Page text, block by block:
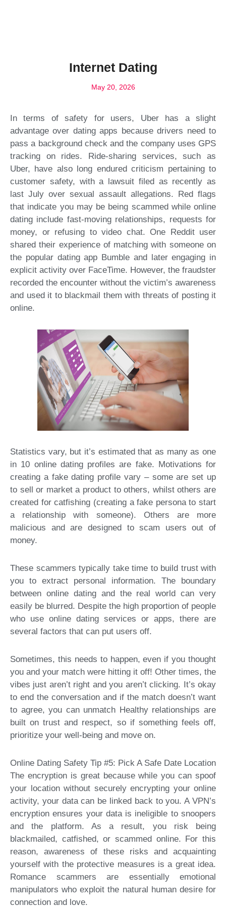
Internet Dating
May 20, 2026
In terms of safety for users, Uber has a slight
advantage over dating apps because drivers need to
pass a background check and the company uses GPS
tracking on rides. Ride-sharing services, such as
Uber, have also long endured criticism pertaining to
customer safety, with a lawsuit filed as recently as
last July over sexual assault allegations. Red flags
that indicate you may be being scammed while online
dating include fast-moving relationships, requests for
money, or refusing to video chat. One Reddit user
shared their experience of matching with someone on
the popular dating app Bumble and later engaging in
explicit activity over FaceTime. However, the fraudster
recorded the encounter without the victim’s awareness
and used it to blackmail them with threats of posting it
online.
Statistics vary, but it’s estimated that as many as one
in 10 online dating profiles are fake. Motivations for
creating a fake dating profile vary – some are set up
to sell or market a product to others, whilst others are
created for catfishing (creating a fake persona to start
a relationship with someone). Others are more
malicious and are designed to scam users out of
money.
These scammers typically take time to build trust with
you to extract personal information. The boundary
between online dating and the real world can very
easily be blurred. Despite the high proportion of people
who use online dating services or apps, there are
several factors that can put users off.
Sometimes, this needs to happen, even if you thought
you and your match were hitting it off! Other times, the
vibes just aren’t right and you aren’t clicking. It’s okay
to end the conversation and if the match doesn’t want
to agree, you can unmatch Healthy relationships are
built on trust and respect, so if something feels off,
prioritize your well-being and move on.
Online Dating Safety Tip #5: Pick A Safe Date Location
The encryption is great because while you can spoof
your location without securely encrypting your online
activity, your data can be linked back to you. A VPN’s
encryption ensures your data is ineligible to snoopers
and the platform. As a result, you risk being
blackmailed, catfished, or scammed online. For this
reason, awareness of these risks and acquainting
yourself with the protective measures is a great idea.
Romance scammers are essentially emotional
manipulators who exploit the natural human desire for
connection and love.